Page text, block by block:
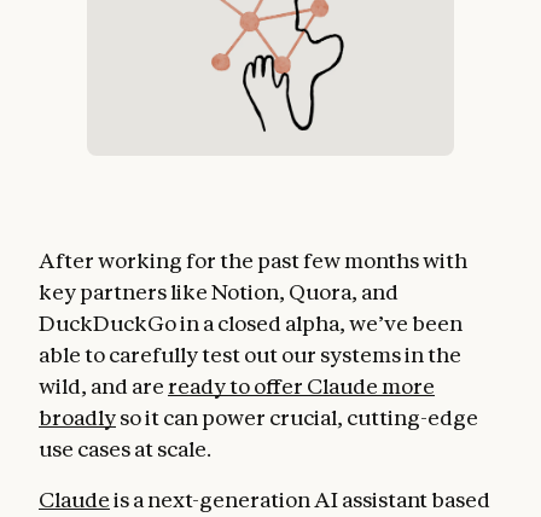
After working for the past few months with
key partners like Notion, Quora, and
DuckDuckGo in a closed alpha, we’ve been
able to carefully test out our systems in the
wild, and are ready to offer Claude more
broadlyso it can power crucial, cutting-edge
use cases at scale.
Claudeis a next-generation AI assistant based